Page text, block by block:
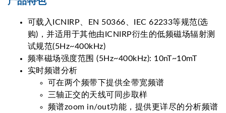
可载入ICNIRP、EN 50366、IEC 62233等规范(选
购)，并适用于其他由ICNIRP衍生的低频磁场辐射测
试规范(5Hz~400kHz)
频率磁场强度范围 (5Hz~400kHz): 10nT~10mT
实时频谱分析
可在两个频带下提供全带宽频谱
三轴正交的天线可同步取样
频谱zoom in/out功能，提供更详尽的分析频谱